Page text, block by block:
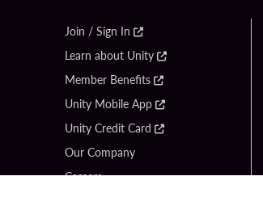
Join / Sign In
Learn about Unity
Member Benefits
Unity Mobile App
Unity Credit Card
Our Company
Careers